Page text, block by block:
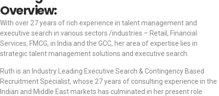
Overview:
With over 27 years of rich experience in talent management and
executive search in various sectors /industries – Retail, Financial
Services, FMCG, in India and the GCC, her area of expertise lies in
strategic talent management solutions and executive search.
Ruth is an Industry Leading Executive Search & Contingency Based
Recruitment Specialist, whose 27 years of consulting experience in the
Indian and Middle East markets has culminated in her present role